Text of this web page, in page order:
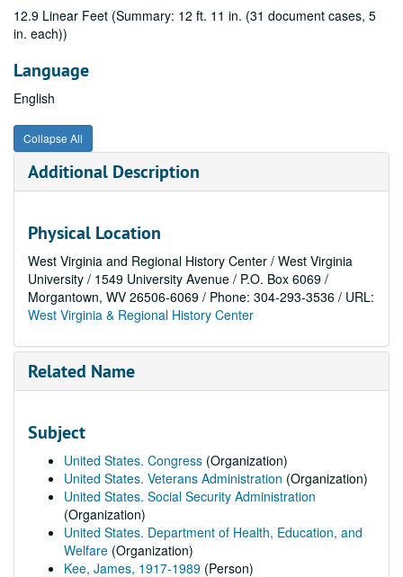
12.9 Linear Feet (Summary: 12 ft. 11 in. (31 document cases, 5
in. each))
Language
English
Collapse All
Additional Description
Physical Location
West Virginia and Regional History Center / West Virginia
University / 1549 University Avenue / P.O. Box 6069 /
Morgantown, WV 26506-6069 / Phone: 304-293-3536 / URL:
West Virginia & Regional History Center
Related Name
Subject
United States. Congress (Organization)
United States. Veterans Administration (Organization)
United States. Social Security Administration
(Organization)
United States. Department of Health, Education, and
Welfare (Organization)
Kee, James, 1917-1989 (Person)